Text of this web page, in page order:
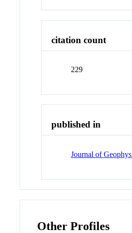
citation count
229
published in
Journal of
Other Profiles